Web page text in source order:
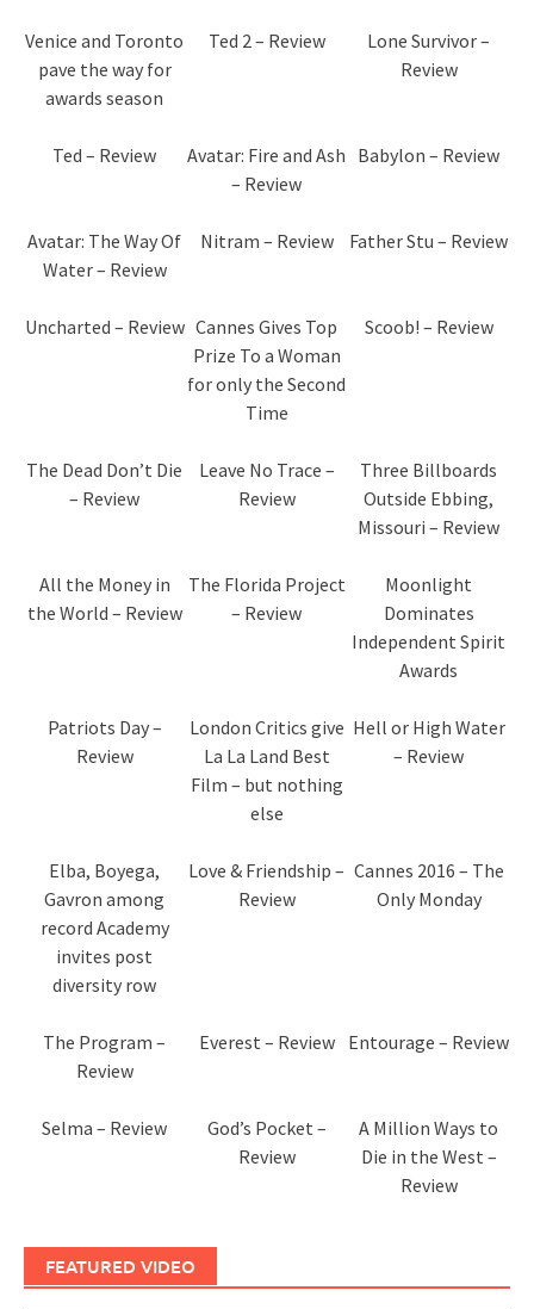
Venice and Toronto
pave the way for
awards season
Ted 2 – Review
Lone Survivor –
Review
Ted – Review
Avatar: Fire and Ash
– Review
Babylon – Review
Avatar: The Way Of
Water – Review
Nitram – Review Father Stu – Review
Uncharted – Review Cannes Gives Top
Prize To a Woman
for only the Second
Time
Scoob! – Review
The Dead Don’t Die
– Review
Leave No Trace –
Review
Three Billboards
Outside Ebbing,
Missouri – Review
All the Money in
the World – Review
The Florida Project
– Review
Moonlight
Dominates
Independent Spirit
Awards
Patriots Day –
Review
London Critics give
La La Land Best
Film – but nothing
else
Hell or High Water
– Review
Elba, Boyega,
Gavron among
record Academy
invites post
diversity row
Love & Friendship –
Review
Cannes 2016 – The
Only Monday
The Program –
Review
Everest – Review Entourage – Review
Selma – Review
God’s Pocket –
Review
A Million Ways to
Die in the West –
Review
FEATURED VIDEO